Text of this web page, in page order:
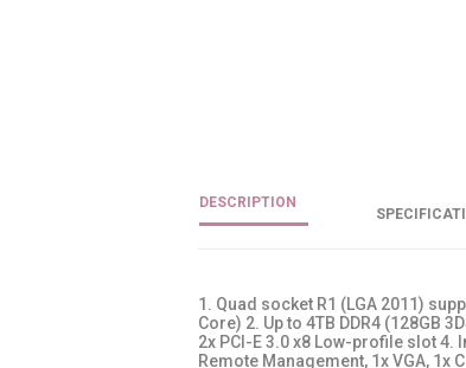
DESCRIPTION
1. Quad socket R1 (LGA 2011)
Core) 2. Up to 4TB DDR4 (128GB
2x PCI-E 3.0 x8 Low-profile slot 4.
Remote Management, 1x VGA, 1x